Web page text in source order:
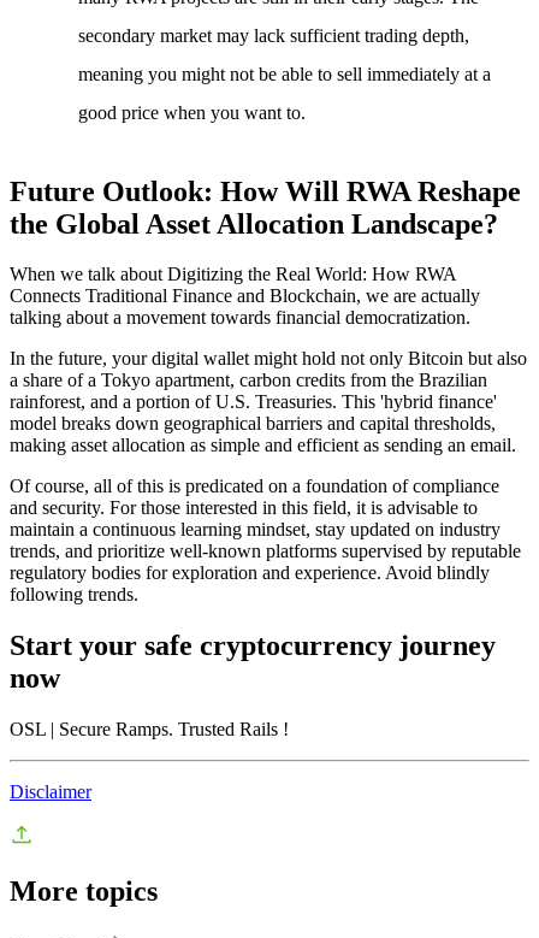
secondary market may lack sufficient trading depth,
meaning you might not be able to sell immediately at a
good price when you want to.
Future Outlook: How Will RWA Reshape
the Global Asset Allocation Landscape?
When we talk aboutDigitizing the Real World: How RWA
Connects Traditional Finance and Blockchain, we are actually
talking about a movement towards financial democratization.
In the future, your digital wallet might hold not only Bitcoin but also
a share of a Tokyo apartment, carbon credits from the Brazilian
rainforest, and a portion of U.S. Treasuries. This 'hybrid finance'
model breaks down geographical barriers and capital thresholds,
making asset allocation as simple and efficient as sending an email.
Of course, all of this is predicated on a foundation of compliance
and security. For those interested in this field, it is advisable to
maintain a continuous learning mindset, stay updated on industry
trends, and prioritize well-known platforms supervised by reputable
regulatory bodies for exploration and experience. Avoid blindly
following trends.
Start your safe cryptocurrency journey
now
OSL | Secure Ramps. Trusted Rails !
Disclaimer
More topics